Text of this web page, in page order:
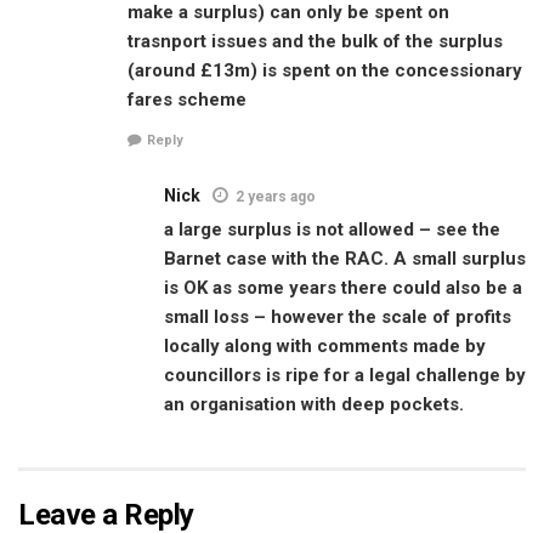
make a surplus) can only be spent on
trasnport issues and the bulk of the surplus
(around £13m) is spent on the concessionary
fares scheme
Reply
Nick 2 years ago
a large surplus is not allowed – see the
Barnet case with the RAC. A small surplus
is OK as some years there could also be a
small loss – however the scale of profits
locally along with comments made by
councillors is ripe for a legal challenge by
an organisation with deep pockets.
Leave a Reply